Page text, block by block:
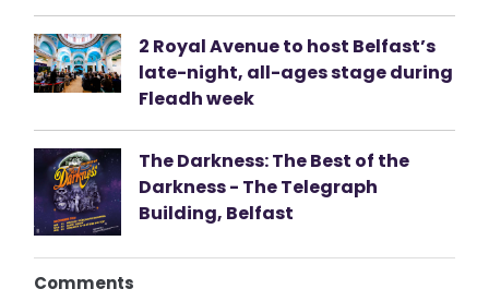
2 Royal Avenue to host Belfast’s
late-night, all-ages stage during
Fleadh week
The Darkness: The Best of the
Darkness - The Telegraph
Building, Belfast
Comments